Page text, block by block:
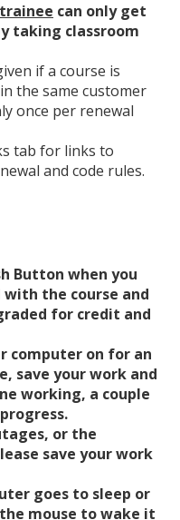
trainee can only get
taking classroom
if a course is
the same customer
once per renewal
tab for links to
and code rules.
Button when you
the course and
for credit and
computer on for an
save your work and
working, a couple
or the
save your work
goes to sleep or
mouse to wake it